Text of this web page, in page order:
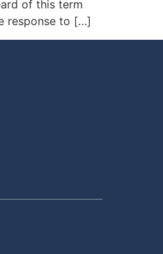
of this term
response to […]